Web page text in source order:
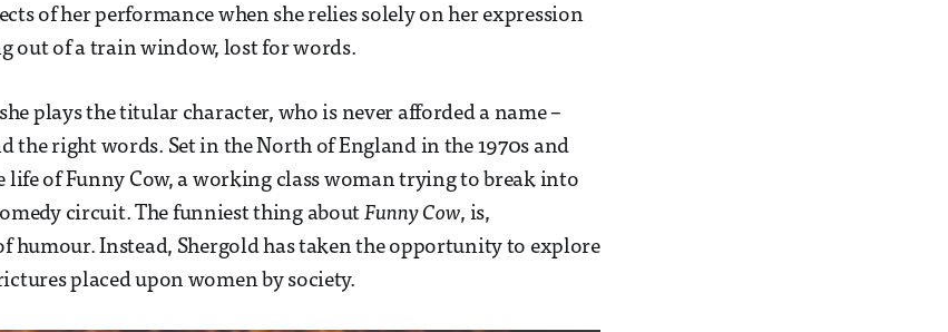
of her performance when she relies solely on her expression
out of a train window, lost for words.
plays the titular character, who is never afforded a name –
the right words. Set in the North of England in the 1970s and
life of Funny Cow, a working class woman trying to break into
circuit. The funniest thing about Funny Cow, is,
humour. Instead, Shergold has taken the opportunity to explore
placed upon women by society.